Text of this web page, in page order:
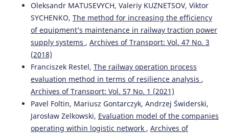
Oleksandr MATUSEVYCH, Valeriy KUZNETSOV, Viktor
SYCHENKO, The method for increasing the efficiency
of equipment’s maintenance in railway traction power
supply systems , Archives of Transport: Vol. 47 No. 3
(2018)
Franciszek Restel, The railway operation process
evaluation method in terms of resilience analysis ,
Archives of Transport: Vol. 57 No. 1 (2021)
Pavel Foltin, Mariusz Gontarczyk, Andrzej Świderski,
Jarosław Zelkowski, Evaluation model of the companies
operating within logistic network , Archives of